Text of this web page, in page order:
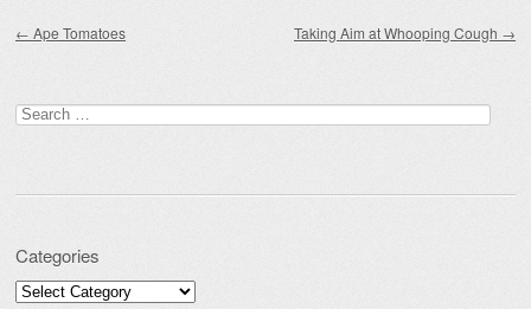
← Ape Tomatoes Taking Aim at Whooping Cough →
Search for:
Categories
Categories